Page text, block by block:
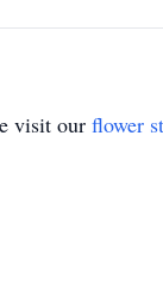
visit our flower